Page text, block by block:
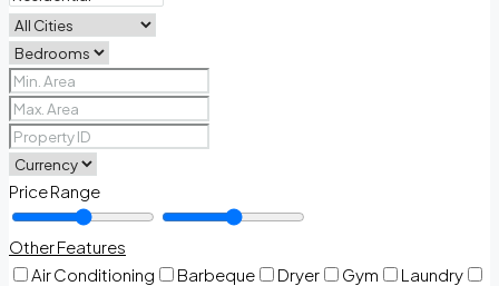
Price Range
Other Features
Air Conditioning
Barbeque Dryer Gym
Laundry